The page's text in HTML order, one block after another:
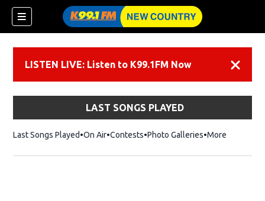
LISTEN LIVE: Listen to K99.1FM Now
LAST SONGS PLAYED
Last Songs Played On Air Contests Photo Galleries More